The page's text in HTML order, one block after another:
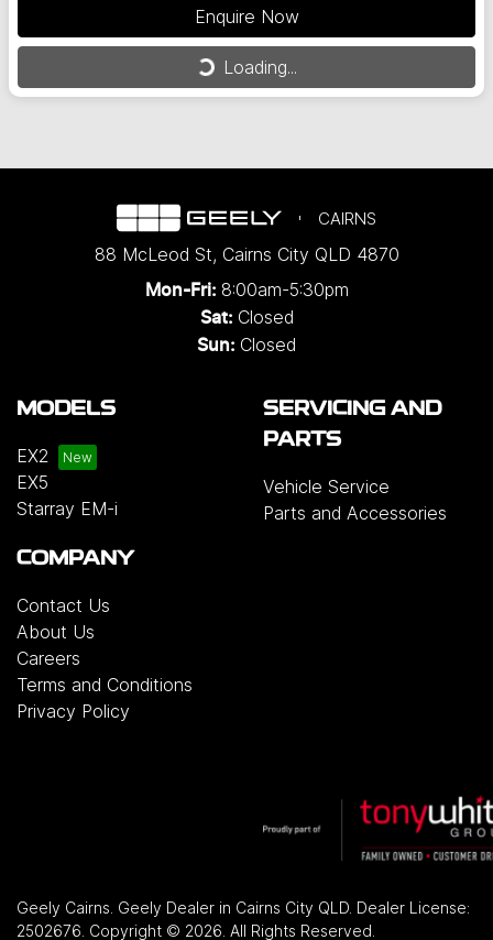
Enquire Now
Loading... Loading...
CAIRNS
88 McLeod St, Cairns City QLD 4870
Mon-Fri: 8:00am-5:30pm
Sat: Closed
Sun: Closed
MODELS
EX2
EX5
Starray EM-i
SERVICING AND
PARTS
Vehicle Service
Parts and Accessories
COMPANY
Contact Us
About Us
Careers
Terms and Conditions
Privacy Policy
Geely Cairns Geely Dealer in Cairns City QLD Dealer License:
2502676 Copyright © 2026 . All Rights Reserved.